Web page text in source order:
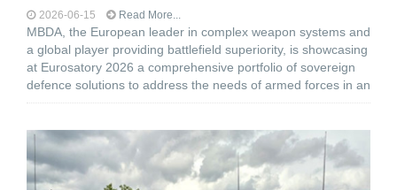
2026-06-15 Read More...
MBDA, the European leader in complex weapon systems and
a global player providing battlefield superiority, is showcasing
at Eurosatory 2026 a comprehensive portfolio of sovereign
defence solutions to address the needs of armed forces in an